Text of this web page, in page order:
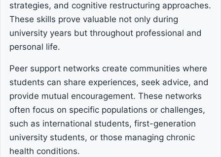
strategies, and cognitive restructuring approaches.
These skills prove valuable not only during
university years but throughout professional and
personal life.
Peer support networks create communities where
students can share experiences, seek advice, and
provide mutual encouragement. These networks
often focus on specific populations or challenges,
such as international students, first-generation
university students, or those managing chronic
health conditions.